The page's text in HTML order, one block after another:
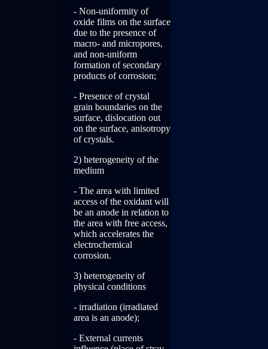
- Non-uniformity of
oxide films on the surface
due to the presence of
macro- and micropores,
and non-uniform
formation of secondary
products of corrosion;
- Presence of crystal
grain boundaries on the
surface, dislocation out
on the surface, anisotropy
of crystals.
2) heterogeneity of the
medium
- The area with limited
access of the oxidant will
be an anode in relation to
the area with free access,
which accelerates the
electrochemical
corrosion.
3) heterogeneity of
physical conditions
- irradiation (irradiated
area is an anode);
- External currents